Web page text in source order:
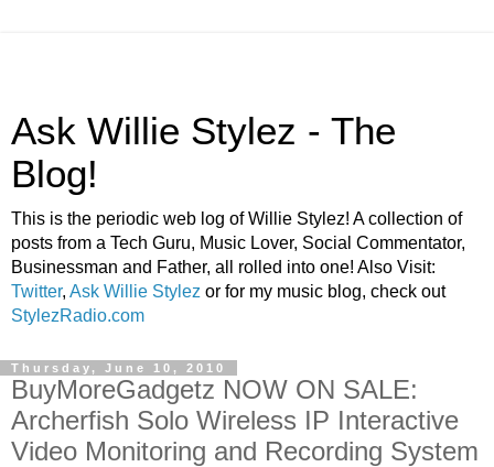
Ask Willie Stylez - The
Blog!
This is the periodic web log of Willie Stylez! A collection of
posts from a Tech Guru, Music Lover, Social Commentator,
Businessman and Father, all rolled into one! Also Visit:
Twitter, Ask Willie Stylez or for my music blog, check out
StylezRadio.com
Thursday, June 10, 2010
BuyMoreGadgetz NOW ON SALE:
Archerfish Solo Wireless IP Interactive
Video Monitoring and Recording System